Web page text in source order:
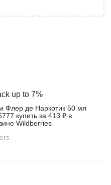
up to 7%
де Наркотик 50 мл
купить за 413 ₽ в
Wildberries